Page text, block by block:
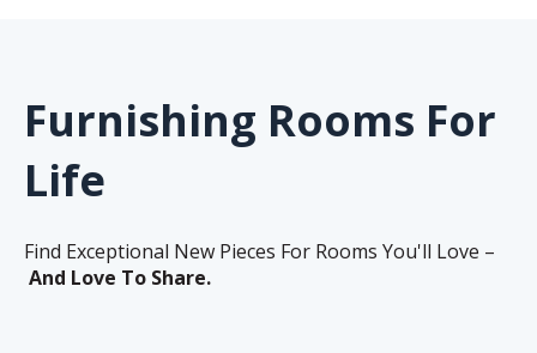
Furnishing Rooms For
Life
Find Exceptional New Pieces For Rooms You'll Love –
And Love To Share.